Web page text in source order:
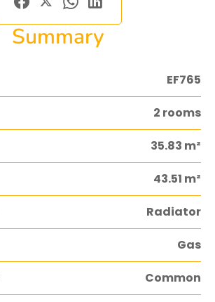
Summary
EF765
2 rooms
35.83 m²
43.51 m²
Radiator
Gas
Common